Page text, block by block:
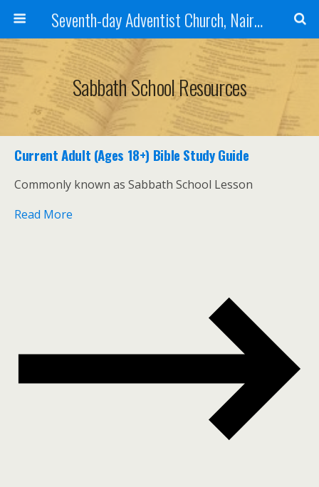
Seventh-day Adventist Church, Nairobi East
Sabbath School Resources
Current Adult (Ages 18+) Bible Study Guide
Commonly known as Sabbath School Lesson
Read More